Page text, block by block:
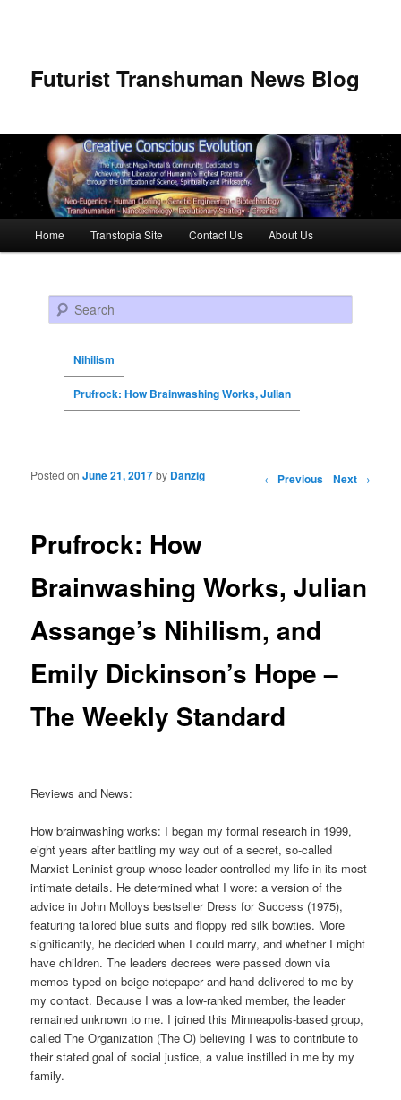
Futurist Transhuman News Blog
Skip to primary content
Skip to secondary content
Home Transtopia Site Contact Us About Us
Search
Nihilism
Prufrock: How Brainwashing Works, Julian
Post navigation ← Previous Next →
Prufrock: How
Brainwashing Works, Julian
Assange’s Nihilism, and
Emily Dickinson’s Hope –
The Weekly Standard
Posted onJune 21, 2017by Danzig
Reviews and News:
How brainwashing works: I began my formal research in 1999,
eight years after battling my way out of a secret, so-called
Marxist-Leninist group whose leader controlled my life in its most
intimate details. He determined what I wore: a version of the
advice in John Molloys bestseller Dress for Success (1975),
featuring tailored blue suits and floppy red silk bowties. More
significantly, he decided when I could marry, and whether I might
have children. The leaders decrees were passed down via
memos typed on beige notepaper and hand-delivered to me by
my contact. Because I was a low-ranked member, the leader
remained unknown to me. I joined this Minneapolis-based group,
called The Organization (The O) believing I was to contribute to
their stated goal of social justice, a value instilled in me by my
family.